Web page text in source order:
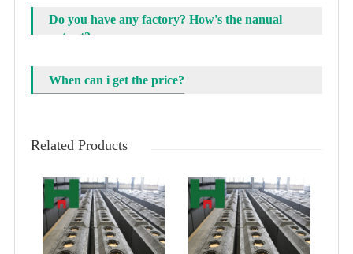
Do you have any factory? How's the nanual
output?
When can i get the price?
Related Products